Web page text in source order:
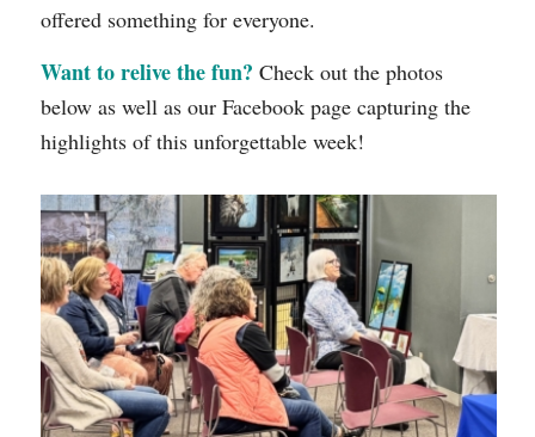
offered something for everyone.
Want to relive the fun? Check out the photos
below as well as our Facebook page capturing the
highlights of this unforgettable week!